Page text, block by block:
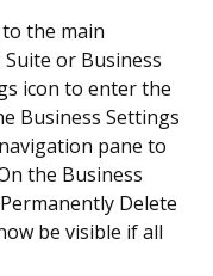
the main
or Business
icon to enter the
Business Settings
pane to
the Business
Delete
be visible if all